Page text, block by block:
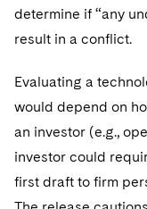
determine if “any
result in a conflict.
Evaluating a
would depend on
an investor (e.g.,
investor could
first draft to firm